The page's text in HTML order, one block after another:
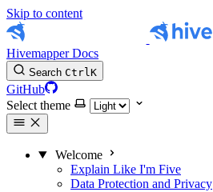
Skip to content
Hivemapper Docs
Search CtrlK
GitHub
Select theme
Welcome
Explain Like I'm Five
Data Protection and Privacy